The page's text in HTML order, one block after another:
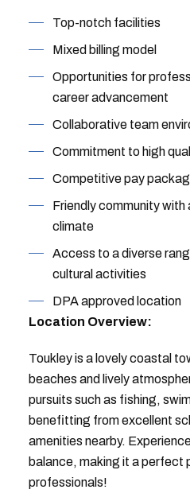
Top-notch facilities
Mixed billing model
Opportunities for
career advancement
Collaborative team
Commitment to high
Competitive pay
Friendly community with
climate
Access to a diverse
cultural activities
DPA approved location
Location Overview:
Toukley is a lovely coastal
beaches and lively
pursuits such as fishing,
benefitting from excellent
amenities nearby.
balance, making it a perfect
professionals!